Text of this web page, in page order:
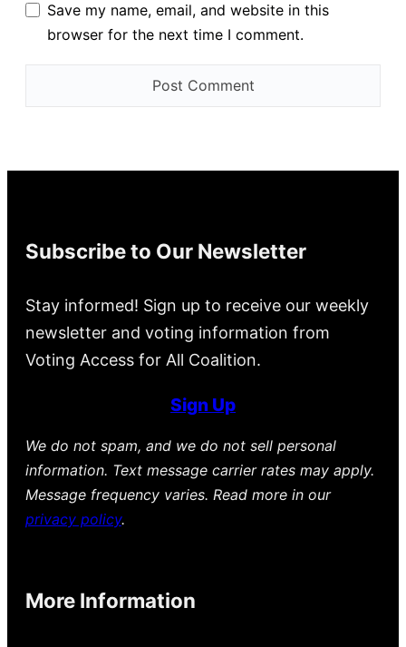
Save my name, email, and website in this
browser for the next time I comment.
Subscribe to Our Newsletter
Stay informed! Sign up to receive our weekly
newsletter and voting information from
Voting Access for All Coalition.
Sign Up
We do not spam, and we do not sell personal
information. Text message carrier rates may apply.
Message frequency varies. Read more in our
privacy policy.
More Information